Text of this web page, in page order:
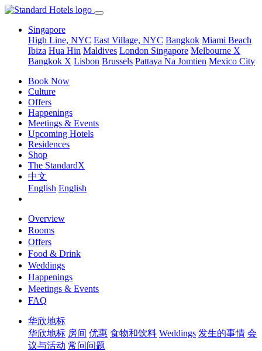
Singapore
High Line, NYC East Village, NYC Bangkok Miami Beach
Ibiza Hua Hin Maldives London Singapore Melbourne X
Bangkok X Lisbon Brussels Pattaya Na Jomtien Mexico City
Book Now
Culture
Offers
Happenings
Meetings & Events
Upcoming Hotels
Residences
Shop
The StandardX
中文
English English
Overview
Rooms
Offers
Food & Drink
Weddings
Happenings
Meetings & Events
FAQ
华欣地标
华欣地标 房间 优惠 食物和饮料 Weddings 发生的事情 会
议与活动 常问问题